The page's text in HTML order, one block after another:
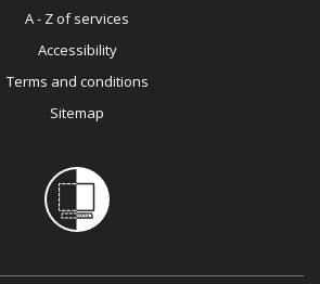
A - Z of services
Accessibility
Terms and conditions
Sitemap